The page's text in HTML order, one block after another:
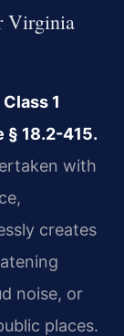
Virginia
1
§ 18.2-415.
with
creates
noise, or
places.